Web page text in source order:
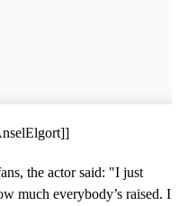
the actor said: "I just
much everybody’s raised. I